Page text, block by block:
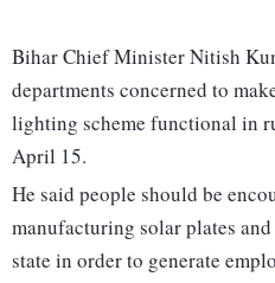
Bihar Chief Minister Nitish
departments concerned to
lighting scheme functional in
April 15.
He said people should be
manufacturing solar plates
state in order to generate